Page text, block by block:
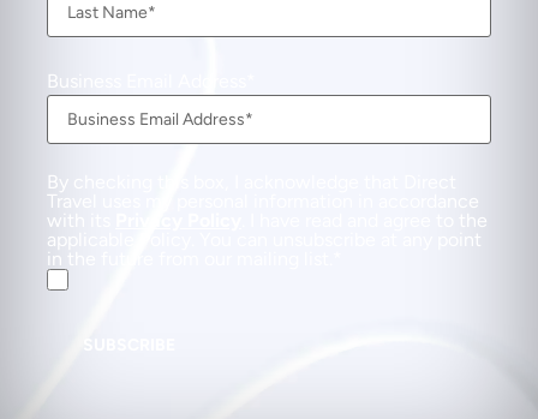
Business Email Address
By checking this box, I acknowledge that Direct
Travel uses my personal information in accordance
with its
. I have read and agree to the
applicable Policy. You can unsubscribe at any point
in the future from our mailing list.